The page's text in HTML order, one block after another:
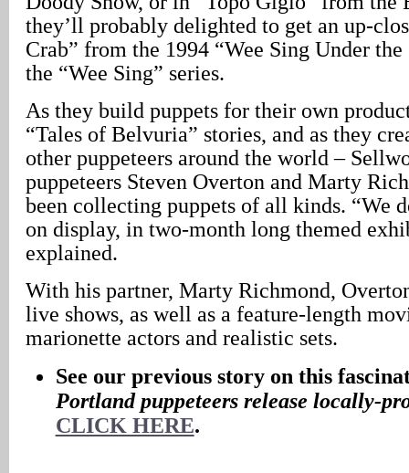
they’ll probably delighted to get an up-
Crab” from the 1994 “Wee Sing Under
the “Wee Sing” series.
As they build puppets for their own
“Tales of Belvuria” stories, and as they
other puppeteers around the world –
puppeteers Steven Overton and Marty
been collecting puppets of all kinds. “We
on display, in two-month long themed
explained.
With his partner, Marty Richmond,
live shows, as well as a feature-length
marionette actors and realistic sets.
See our previous story on this
Portlandpuppeteers release locally-
CLICK HERE.